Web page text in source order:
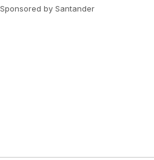
Sponsored by Santander